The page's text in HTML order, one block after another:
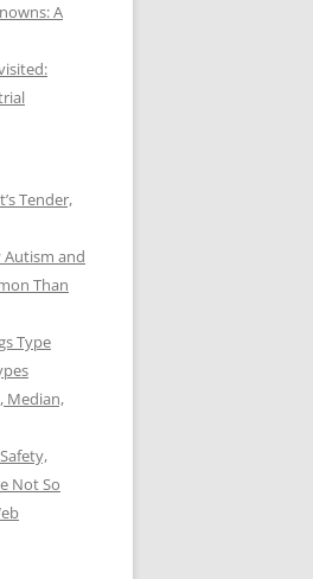
A
Tender,
Autism and
Than
Type
Median,
Not So